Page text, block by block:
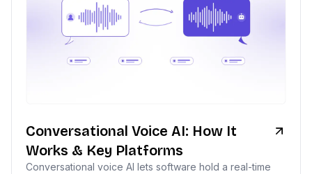
Conversational Voice AI: How It
Works & Key Platforms
Conversational voice AI lets software hold a real-time